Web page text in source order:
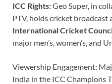
ICC Rights:Geo Super, in
PTV, holds cricket
International Cricket
major men’s, women’s, and
Viewership Engagement:
India in the ICC Champions